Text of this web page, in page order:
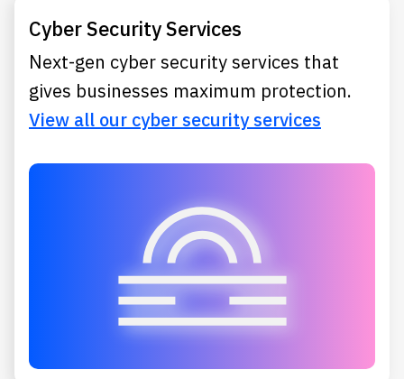
Cyber Security Services
Next-gen cyber security services that
gives businesses maximum protection.
View all our cyber security services